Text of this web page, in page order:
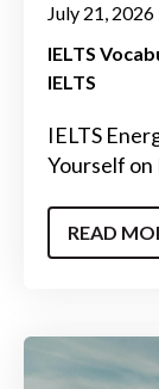
July 21, 2026
IELTS
IELTS
IELTS
Yourself on
READ